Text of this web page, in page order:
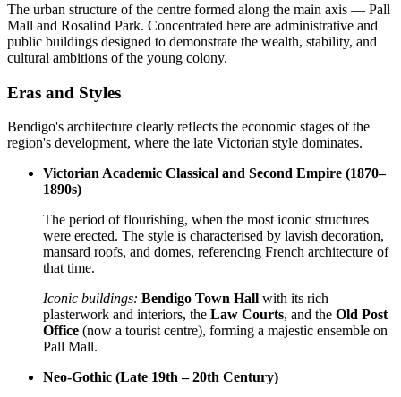
The urban structure of the centre formed along the main axis — Pall
Mall and Rosalind Park. Concentrated here are administrative and
public buildings designed to demonstrate the wealth, stability, and
cultural ambitions of the young colony.
Eras and Styles
Bendigo's architecture clearly reflects the economic stages of the
region's development, where the late Victorian style dominates.
Victorian Academic Classical and Second Empire (1870–
1890s)
The period of flourishing, when the most iconic structures
were erected. The style is characterised by lavish decoration,
mansard roofs, and domes, referencing French architecture of
that time.
Iconic buildings: Bendigo Town Hall with its rich
plasterwork and interiors, the Law Courts, and the Old Post
Office (now a tourist centre), forming a majestic ensemble on
Pall Mall.
Neo-Gothic (Late 19th – 20th Century)